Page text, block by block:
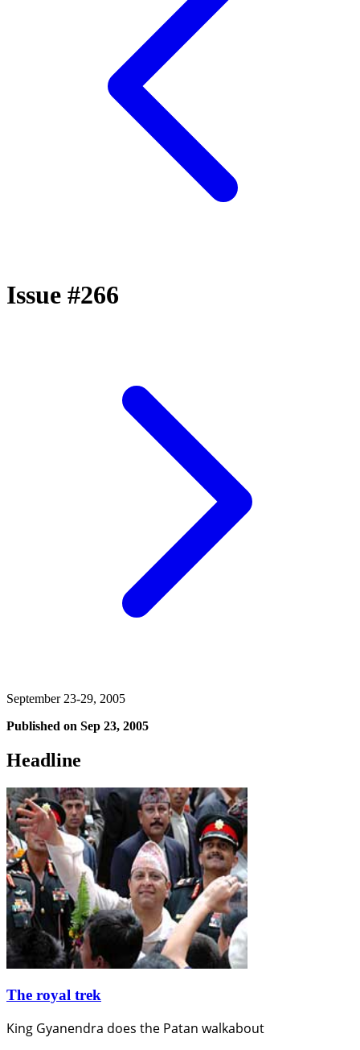
Issue #266
September 23-29, 2005
Published on Sep 23, 2005
Headline
The royal trek
King Gyanendra does the Patan walkabout